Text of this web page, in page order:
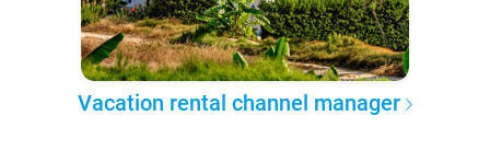
Vacation rental channel manager